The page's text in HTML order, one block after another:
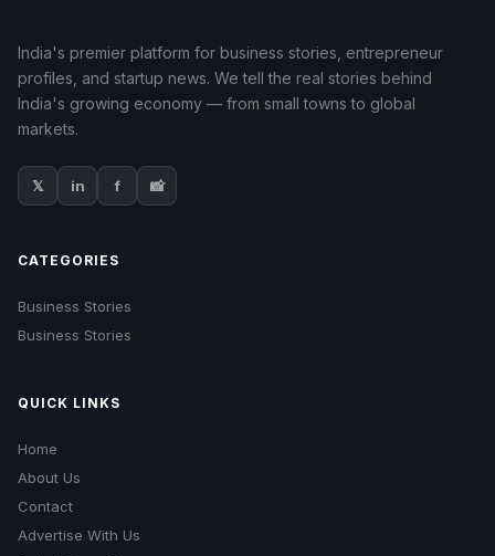
India's premier platform for business stories, entrepreneur
profiles, and startup news. We tell the real stories behind
India's growing economy — from small towns to global
markets.
𝕏 in f 📸
CATEGORIES
Business Stories
Business Stories
QUICK LINKS
Home
About Us
Contact
Advertise With Us